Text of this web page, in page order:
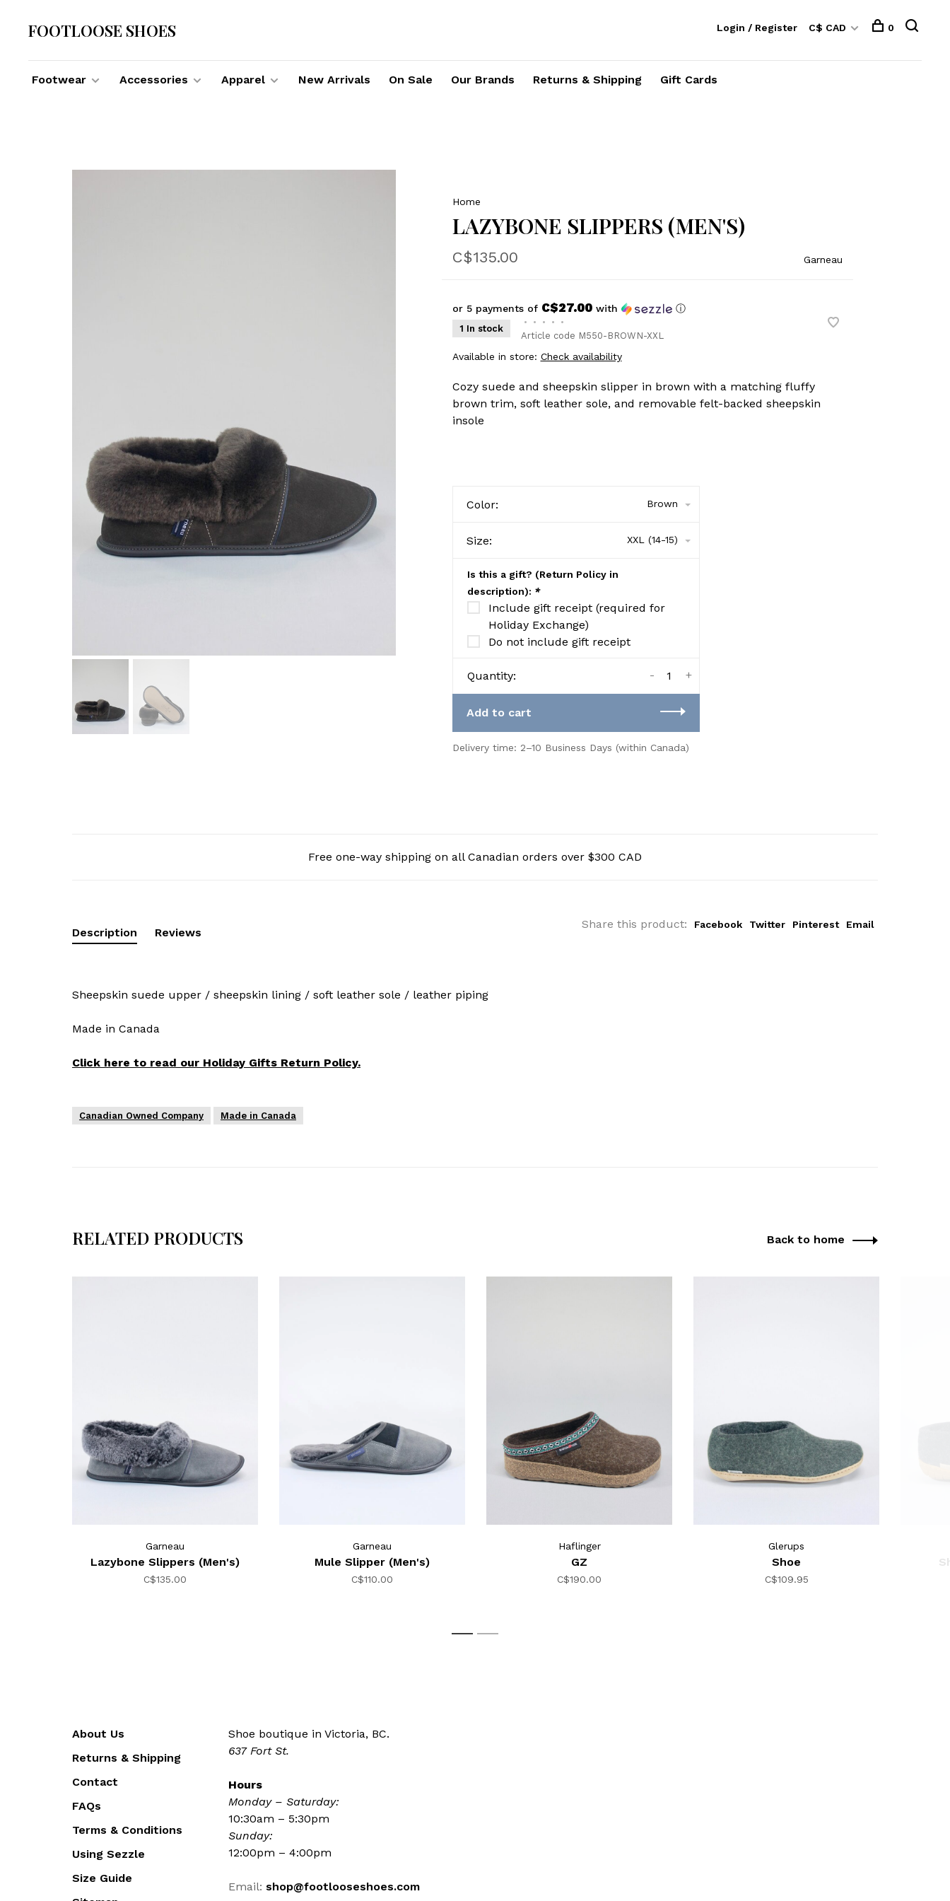
FOOTLOOSE SHOES
Footwear Accessories Apparel New Arrivals On Sale Our Brands Returns & Shipping Gift Cards
Login / Register C$ CAD 0
Home
LAZYBONE SLIPPERS (MEN'S)
C$135.00 Garneau
or 5 payments of C$27.00with ⓘ
1 In stock
• • • •
•
Article code M550-BROWN-XXL
Available in store: Check availability
Cozy suede and sheepskin slipper in brown with a matching fluffy
brown trim, soft leather sole, and removable felt-backed sheepskin
insole
Color: Brown
Size: XXL (14-15)
Is this a gift? (Return Policy in
description): *
Include gift receipt (required for
Holiday Exchange)
Do not include gift receipt
Quantity: +
-
Add to cart
Delivery time: 2–10 Business Days (within Canada)
Free one-way shipping on all Canadian orders over $300 CAD
Share this product: Facebook Twitter Pinterest Email
Description Reviews
Sheepskin suede upper / sheepskin lining / soft leather sole / leather piping
Made in Canada
Click here to read our Holiday Gifts Return Policy.
Canadian Owned Company Made in Canada
RELATED PRODUCTS Back to home
Garneau
Lazybone Slippers (Men's)
C$135.00
Garneau
Mule Slipper (Men's)
C$110.00
Haflinger
GZ
C$190.00
Glerups
Shoe
C$109.95
1 2
About Us
Returns & Shipping
Contact
FAQs
Terms & Conditions
Using Sezzle
Size Guide
Shoe boutique in Victoria, BC.
637 Fort St.
Hours
Monday – Saturday:
10:30am – 5:30pm
Sunday:
12:00pm – 4:00pm
Email: shop@footlooseshoes.com